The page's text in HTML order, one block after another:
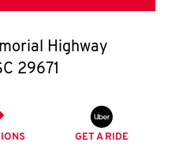
Highway
29671
GET A RIDE